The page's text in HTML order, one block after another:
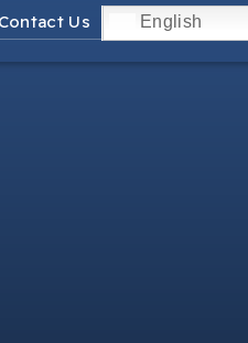
Contact Us English